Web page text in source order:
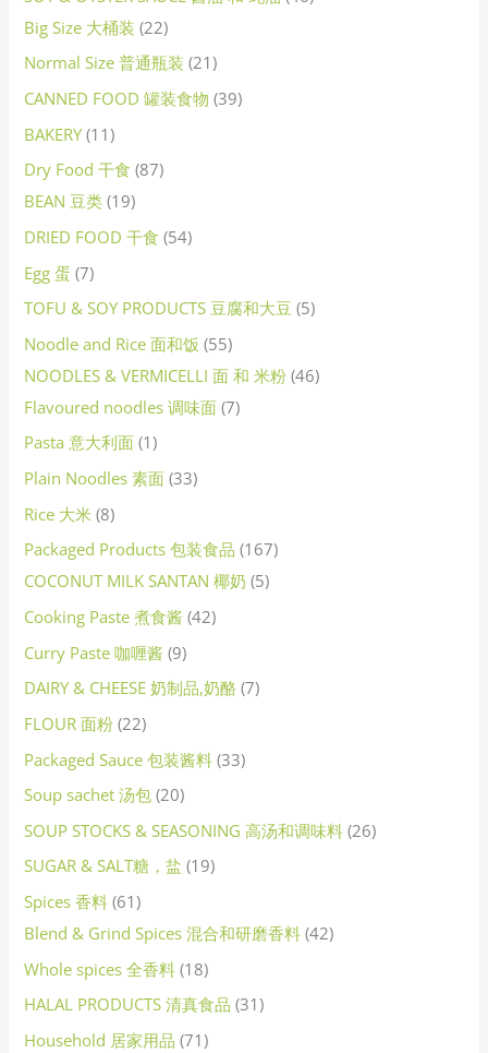
Big Size 大桶装 22
Normal Size 普通瓶装 21
CANNED FOOD 罐装食物 39
BAKERY 11
Dry Food 干食 87
BEAN 豆类 19
DRIED FOOD 干食 54
Egg 蛋 7
TOFU & SOY PRODUCTS 豆腐和大豆 5
Noodle and Rice 面和饭 55
NOODLES & VERMICELLI 面 和 米粉 46
Flavoured noodles 调味面 7
Pasta 意大利面 1
Plain Noodles 素面 33
Rice 大米 8
Packaged Products 包装食品 167
COCONUT MILK SANTAN 椰奶 5
Cooking Paste 煮食酱 42
Curry Paste 咖喱酱 9
DAIRY & CHEESE 奶制品,奶酪 7
FLOUR 面粉 22
Packaged Sauce 包装酱料 33
Soup sachet 汤包 20
SOUP STOCKS & SEASONING 高汤和调味料 26
SUGAR & SALT糖，盐 19
Spices 香料 61
Blend & Grind Spices 混合和研磨香料 42
Whole spices 全香料 18
HALAL PRODUCTS 清真食品 31
Household 居家用品 71